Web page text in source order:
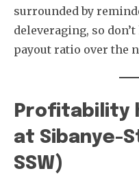
surrounded by
deleveraging, so
payout ratio over the
Profitability
at Sibanye-
SSW)